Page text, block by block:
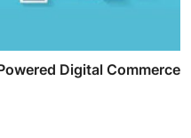
Digital Commerce